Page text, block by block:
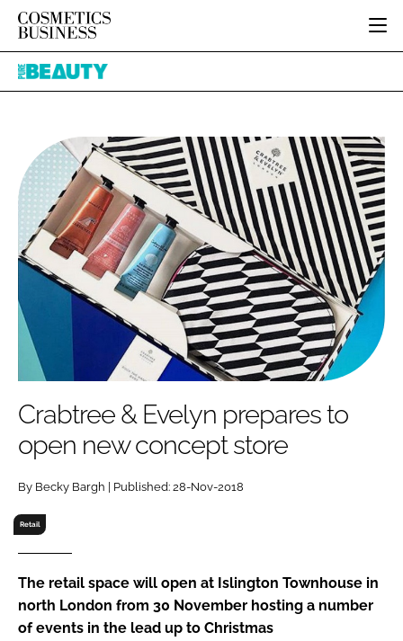
HOME
INGREDIENTS
PACKAGING
REGULATORY
MANUFACTURING
COMPANY NEWS
BODY CARE
COLOUR COSMETICS
FRAGRANCE
HAIR CARE
SKIN CARE
MALE GROOMING
DIGITAL
MARKETING
RETAIL
RECRUITMENT
JOB BOARD
EVENTS
DIRECTORY
EDITORIAL TEAM
SUBSCRIBE
Password
Password
Pure
Crabtree & Evelyn prepares to
open new concept store
By Becky Bargh | Published: 28-Nov-2018
Retail
The retail space will open at Islington Townhouse in
north London from 30 November hosting a number
of events in the lead up to Christmas